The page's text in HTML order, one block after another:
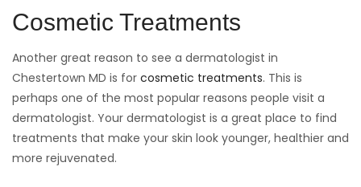
Cosmetic Treatments
Another great reason to see a dermatologist in
Chestertown MD is for cosmetic treatments. This is
perhaps one of the most popular reasons people visit a
dermatologist. Your dermatologist is a great place to find
treatments that make your skin look younger, healthier and
more rejuvenated.